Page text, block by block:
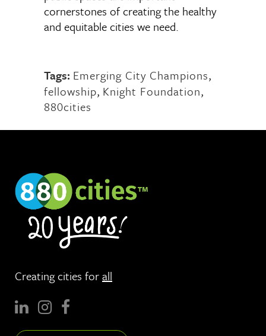
cornerstones of creating the healthy
and equitable cities we need.
Tags: Emerging City Champions,
fellowship, Knight Foundation,
880cities
Creating cities forall